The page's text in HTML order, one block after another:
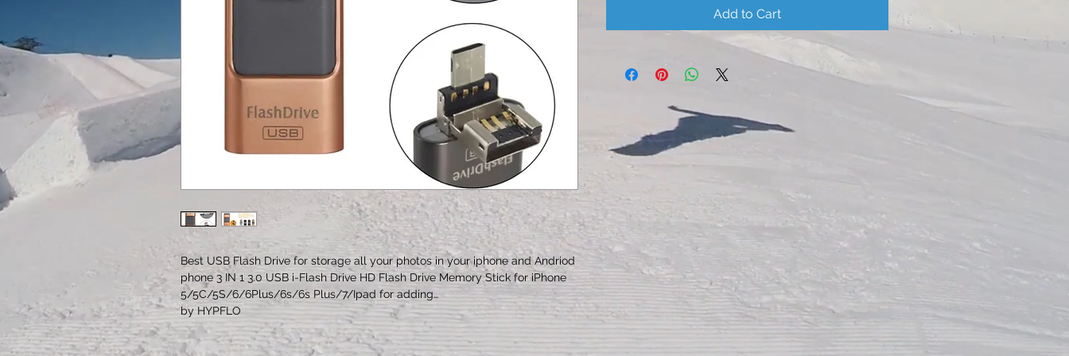
Best USB Flash Drive for storage all your photos in your iphone and Andriod
phone 3 IN 1 3.0 USB i-Flash Drive HD Flash Drive Memory Stick for iPhone
5/5C/5S/6/6Plus/6s/6s Plus/7/Ipad for adding…
by HYPFLO
Add to Cart